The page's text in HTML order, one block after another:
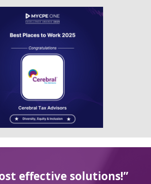
effective solutions!”